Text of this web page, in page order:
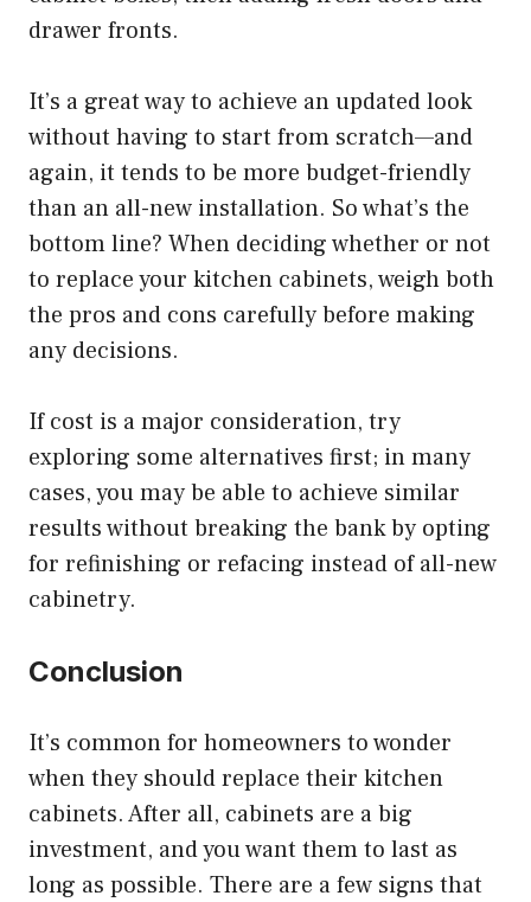
drawer fronts.
It’s a great way to achieve an updated look
without having to start from scratch—and
again, it tends to be more budget-friendly
than an all-new installation. So what’s the
bottom line? When deciding whether or not
to replace your kitchen cabinets, weigh both
the pros and cons carefully before making
any decisions.
If cost is a major consideration, try
exploring some alternatives first; in many
cases, you may be able to achieve similar
results without breaking the bank by opting
for refinishing or refacing instead of all-new
cabinetry.
Conclusion
It’s common for homeowners to wonder
when they should replace their kitchen
cabinets. After all, cabinets are a big
investment, and you want them to last as
long as possible. There are a few signs that